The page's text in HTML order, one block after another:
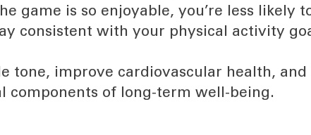
game is so enjoyable, you’re less likely
consistent with your physical activity
tone, improve cardiovascular health, and
components of long-term well-being.